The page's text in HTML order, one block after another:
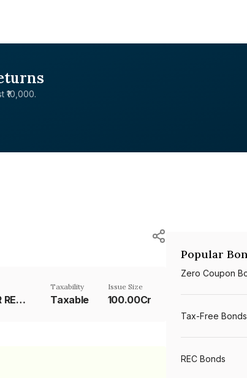
RESET RATE-REFER REMARKS
Taxability
Taxable
Issue Size
100.00Cr
Popular
Zero Coupon
Tax-Free Bonds
REC Bonds